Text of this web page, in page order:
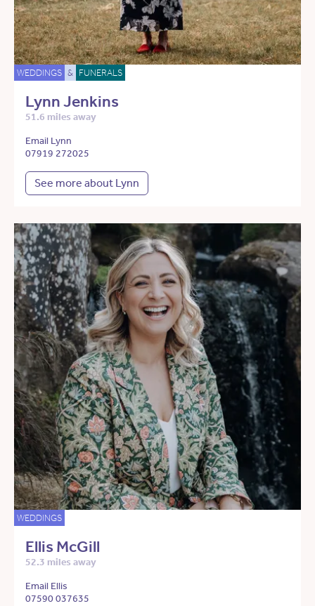
WEDDINGS & FUNERALS
Lynn Jenkins
51.6 miles away
Email Lynn
07919 272025
See more about Lynn
WEDDINGS
Ellis McGill
52.3 miles away
Email Ellis
07590 037635